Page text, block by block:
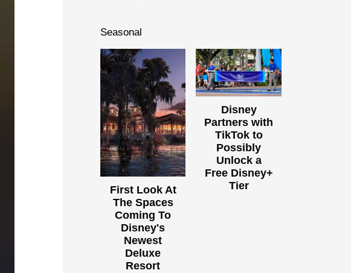
Seasonal
First Look At
The Spaces
Coming To
Disney's
Newest
Deluxe
Resort
Disney
Partners with
TikTok to
Possibly
Unlock a
Free Disney+
Tier